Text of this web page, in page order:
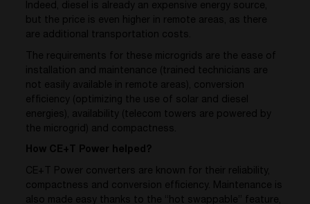
Indeed, diesel is already an expensive energy source,
but the price is even higher in remote areas, as there
are additional transportation costs.
The requirements for these microgrids are the ease of
installation and maintenance (trained technicians are
not easily available in remote areas), conversion
efficiency (optimizing the use of solar and diesel
energies), availability (telecom towers are powered by
the microgrid) and compactness.
How CE+T Power helped?
CE+T Power converters are known for their reliability,
compactness and conversion efficiency. Maintenance is
also made easy thanks to the “hot swappable” feature,